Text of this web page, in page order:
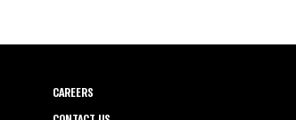
CAREERS